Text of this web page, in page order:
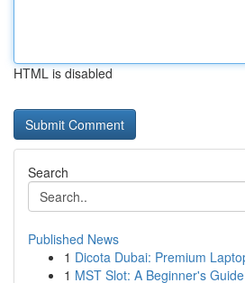
HTML is disabled
Search
Published News
1 Dicota Dubai: Premium
1 MST Slot: A Beginner's Guide